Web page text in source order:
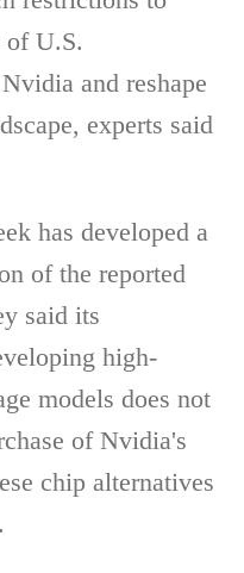
of U.S.
and reshape
experts said
has developed a
of the reported
said its
high-
models does not
of Nvidia's
chip alternatives